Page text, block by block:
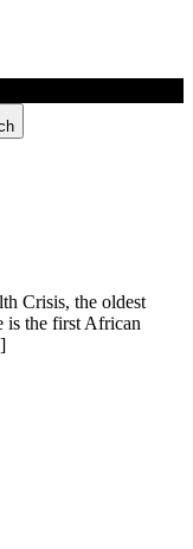
Crisis, the oldest
is the first African